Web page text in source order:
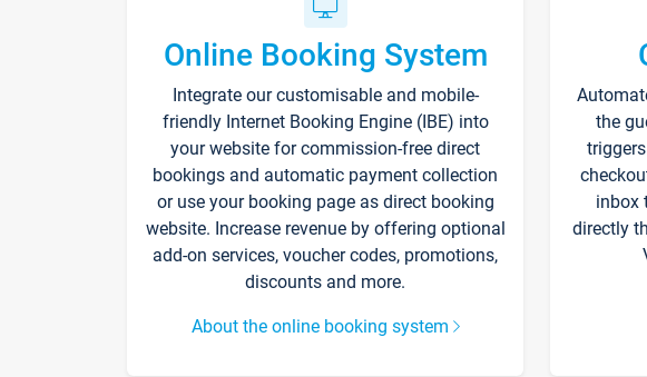
Online Booking System
Integrate our customisable and mobile-
friendly Internet Booking Engine (IBE) into
your website for commission-free direct
bookings and automatic payment collection
or use your booking page as direct booking
website. Increase revenue by offering optional
add-on services, voucher codes, promotions,
discounts and more.
About the online booking system
the
inbox
directly